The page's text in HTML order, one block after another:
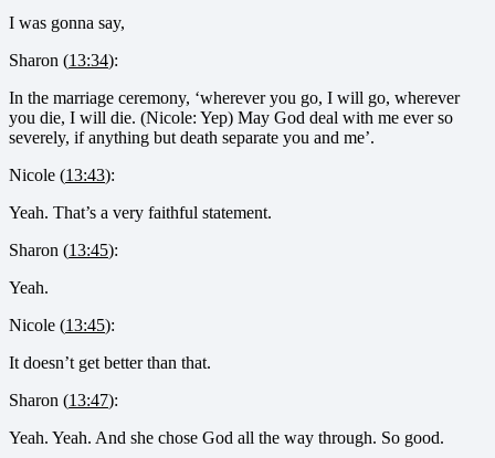
I was gonna say,
Sharon (13:34):
In the marriage ceremony, ‘wherever you go, I will go, wherever
you die, I will die. (Nicole: Yep) May God deal with me ever so
severely, if anything but death separate you and me’.
Nicole (13:43):
Yeah. That’s a very faithful statement.
Sharon (13:45):
Yeah.
Nicole (13:45):
It doesn’t get better than that.
Sharon (13:47):
Yeah. Yeah. And she chose God all the way through. So good.